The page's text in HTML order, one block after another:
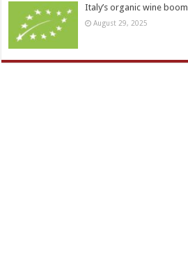
Italy’s organic wine boom
August 29, 2025